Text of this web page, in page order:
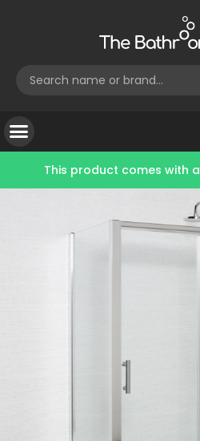
This product comes with a